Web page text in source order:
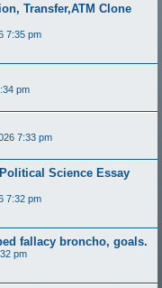
Transfer,ATM Clone
7:35 pm
pm
7:33 pm
Science Essay
7:32 pm
fallacy broncho, goals.
pm